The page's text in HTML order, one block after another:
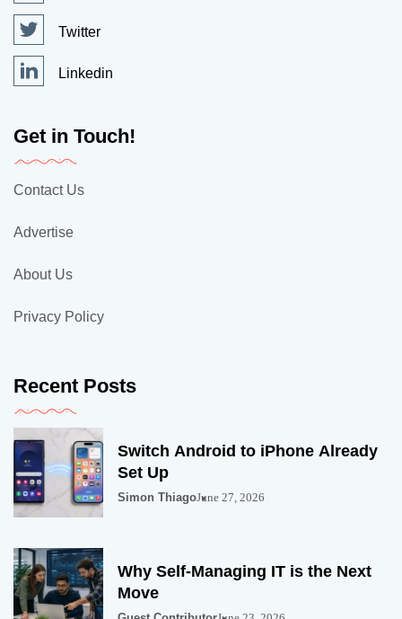
Twitter
Linkedin
Get in Touch!
Contact Us
Advertise
About Us
Privacy Policy
Recent Posts
Switch Android to iPhone Already
Set Up
Simon ThiagoJune 27, 2026
Why Self-Managing IT is the Next
Move